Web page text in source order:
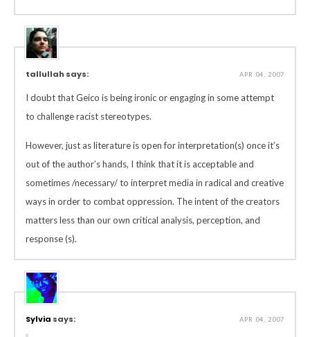
tallullah says: APR 04, 2007
I doubt that Geico is being ironic or engaging in some attempt
to challenge racist stereotypes.
However, just as literature is open for interpretation(s) once it’s
out of the author’s hands, I think that it is acceptable and
sometimes /necessary/ to interpret media in radical and creative
ways in order to combat oppression. The intent of the creators
matters less than our own critical analysis, perception, and
response (s).
Sylvia says: APR 04, 2007